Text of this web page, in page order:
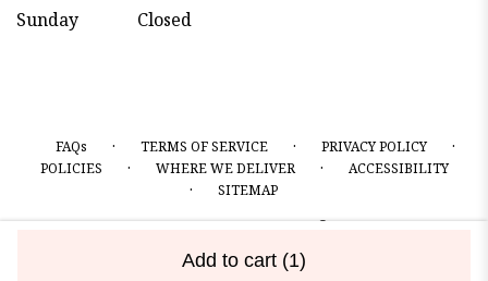
Add to cart (1)
Sunday
Closed
FAQs · TERMS OF SERVICE · PRIVACY POLICY ·
POLICIES · WHERE WE DELIVER · ACCESSIBILITY
·
SITEMAP
ALL RIGHTS RESERVED ©